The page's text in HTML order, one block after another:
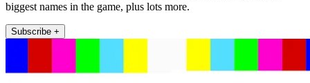
biggest names in the game, plus lots more.
Subscribe +